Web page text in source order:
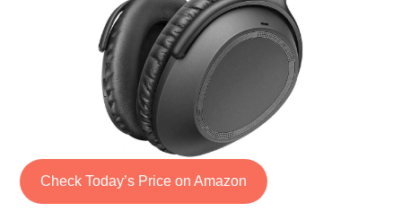
Check Today’s Price on Amazon